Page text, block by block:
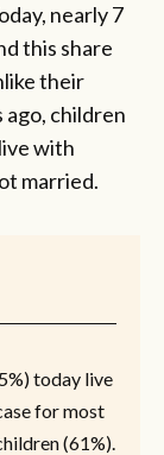
nearly 7
this share
their
ago, children
with
married.
today live
for most
(61%).